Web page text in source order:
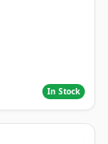
In Stock